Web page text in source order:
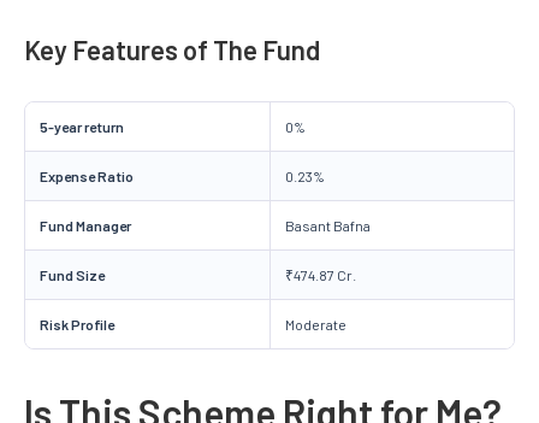
Key Features of The Fund
5-year return 0%
Expense Ratio 0.23%
Fund Manager Basant Bafna
Fund Size ₹474.87 Cr.
Risk Profile Moderate
Is This Scheme Right for Me?